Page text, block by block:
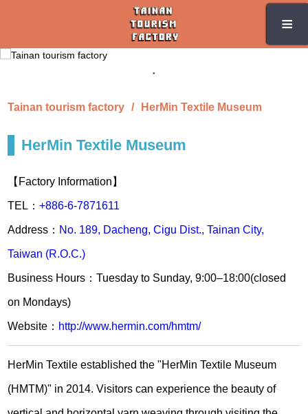
main
≡
≡
Tainan tourism factory HerMin Textile Museum
HerMin Textile Museum
【Factory Information】
TEL：+886-6-7871611
Address： No. 189, Dacheng, Cigu Dist., Tainan City,
Taiwan (R.O.C.)
Business Hours：Tuesday to Sunday, 9:00–18:00(closed
on Mondays)
Website： http://www.hermin.com/hmtm/
HerMin Textile established the "HerMin Textile Museum
(HMTM)" in 2014. Visitors can experience the beauty of